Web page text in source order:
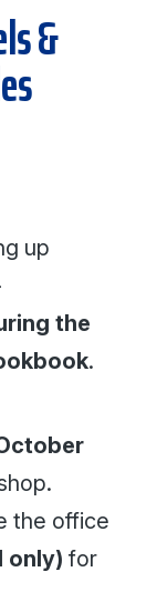
&
up
the
.
the office
only) for